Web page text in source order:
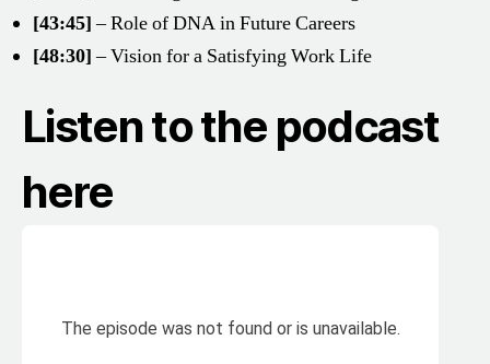
[43:45]– Role of DNA in Future Careers
[48:30]– Vision for a Satisfying Work Life
Listen to the podcast
here